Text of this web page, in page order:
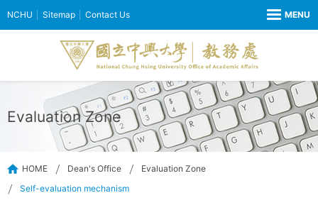
NCHU Sitemap Contact Us
Evaluation Zone
HOME Dean's Office
Evaluation Zone
Self-evaluation mechanism